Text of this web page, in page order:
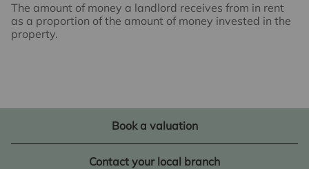
The amount of money a landlord receives from in rent
as a proportion of the amount of money invested in the
property.
Book a valuation
Contact your local branch